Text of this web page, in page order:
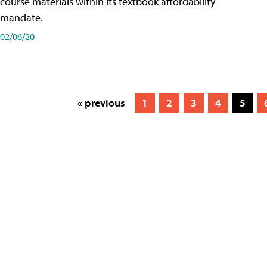
mandate.
02/06/20
« previous 1 2 3 4 5